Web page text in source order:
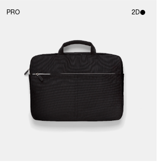
PRO 2D
photographic details.
Includes support for
materials and lighting.